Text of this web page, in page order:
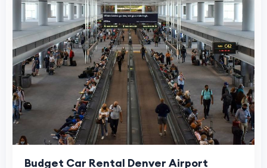
Budget Car Rental Denver Airport